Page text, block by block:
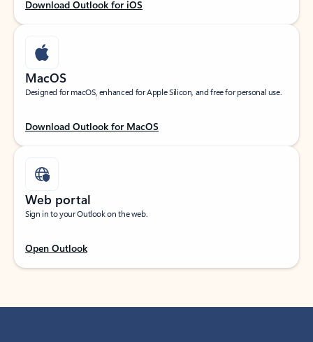
Download Outlook for iOS
MacOS
Designed for macOS, enhanced for Apple Silicon, and free for personal use.
Download Outlook for MacOS
Web portal
Sign in to your Outlook on the web.
Open Outlook